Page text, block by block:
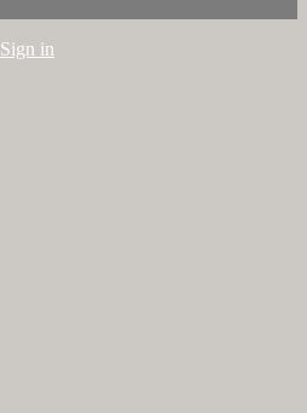
Sign in